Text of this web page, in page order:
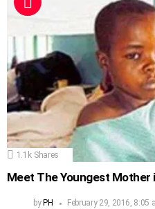
1.1k Shares
Meet The Youngest Mother
by PH February 29, 2016, 8:05